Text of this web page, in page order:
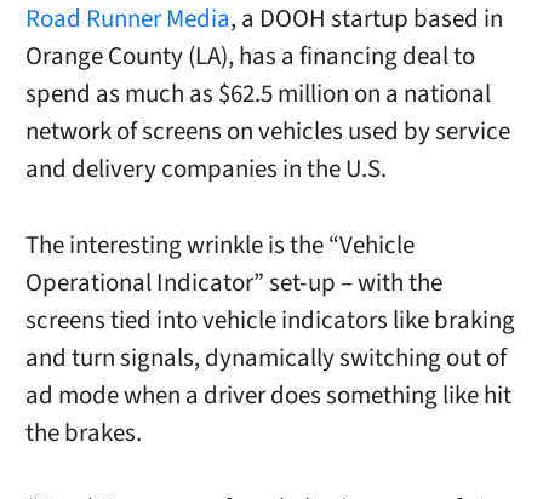
Road Runner Media, a DOOH startup based in
Orange County (LA), has a financing deal to
spend as much as $62.5 million on a national
network of screens on vehicles used by service
and delivery companies in the U.S.
The interesting wrinkle is the “Vehicle
Operational Indicator” set-up – with the
screens tied into vehicle indicators like braking
and turn signals, dynamically switching out of
ad mode when a driver does something like hit
the brakes.